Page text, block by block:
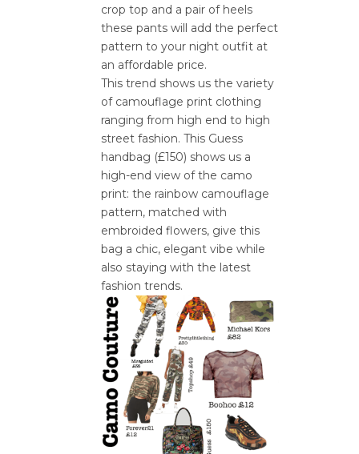
crop top and a pair of heels
these pants will add the perfect
pattern to your night outfit at
an affordable price.
This trend shows us the variety
of camouflage print clothing
ranging from high end to high
street fashion. This Guess
handbag (£150) shows us a
high-end view of the camo
print: the rainbow camouflage
pattern, matched with
embroided flowers, give this
bag a chic, elegant vibe while
also staying with the latest
fashion trends.